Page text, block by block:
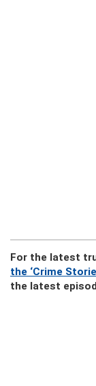
For the latest
the ‘Crime
the latest